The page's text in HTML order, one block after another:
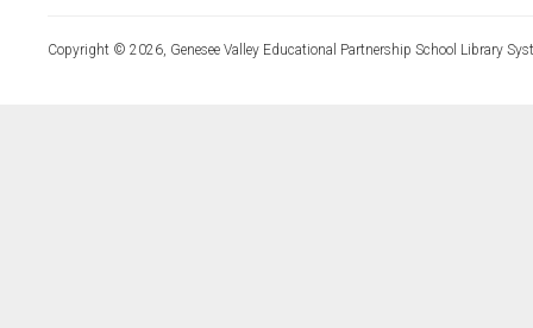
Copyright © 2026, Genesee Valley Educational Partnership School Library